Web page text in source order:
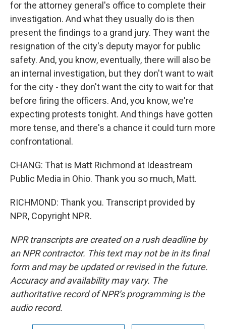
for the attorney general's office to complete their
investigation. And what they usually do is then
present the findings to a grand jury. They want the
resignation of the city's deputy mayor for public
safety. And, you know, eventually, there will also be
an internal investigation, but they don't want to wait
for the city - they don't want the city to wait for that
before firing the officers. And, you know, we're
expecting protests tonight. And things have gotten
more tense, and there's a chance it could turn more
confrontational.
CHANG: That is Matt Richmond at Ideastream
Public Media in Ohio. Thank you so much, Matt.
RICHMOND: Thank you. Transcript provided by
NPR, Copyright NPR.
NPR transcripts are created on a rush deadline by
an NPR contractor. This text may not be in its final
form and may be updated or revised in the future.
Accuracy and availability may vary. The
authoritative record of NPR’s programming is the
audio record.